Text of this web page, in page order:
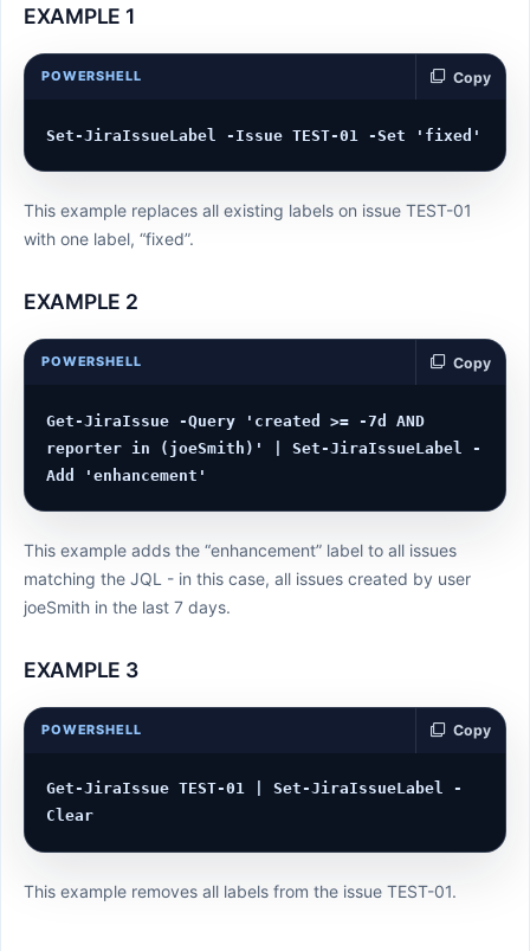
EXAMPLE 1
POWERSHELL Copy
This example replaces all existing labels on issue TEST-01
with one label, “fixed”.
EXAMPLE 2
POWERSHELL Copy
Get-JiraIssue -Query 'created >= -7d AND
reporter in (joeSmith)' | Set-JiraIssueLabel -
This example adds the “enhancement” label to all issues
matching the JQL - in this case, all issues created by user
joeSmith in the last 7 days.
EXAMPLE 3
POWERSHELL Copy
Get-JiraIssue TEST-01 | Set-JiraIssueLabel -
This example removes all labels from the issue TEST-01.